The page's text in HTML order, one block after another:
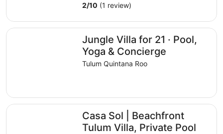
2/10 (1 review)
Jungle Villa for 21 · Pool,
Yoga & Concierge
Tulum Quintana Roo
Jungle Villa for 21 · Pool, Yoga & Concierge
Casa Sol | Beachfront
Tulum Villa, Private Pool
Casa Sol | Beachfront Tulum Villa, Private Pool